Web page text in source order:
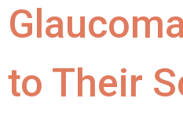
to Their